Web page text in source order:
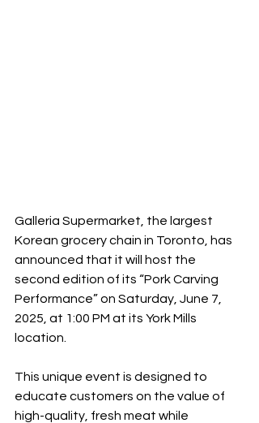
Galleria Supermarket, the largest
Korean grocery chain in Toronto, has
announced that it will host the
second edition of its “Pork Carving
Performance” on Saturday, June 7,
2025, at 1:00 PM at its York Mills
location.
This unique event is designed to
educate customers on the value of
high-quality, fresh meat while